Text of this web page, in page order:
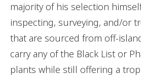
majority of his selection
inspecting, surveying, and/or
that are sourced from off-
carry any of the Black List or
plants while still offering a